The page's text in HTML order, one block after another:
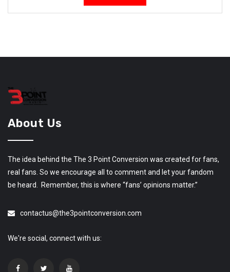
About Us
The idea behind the The 3 Point Conversion was created for fans,
real fans. So we encourage all to comment and let your fandom
be heard. Remember, this is where “fans’ opinions matter.”
contactus@the3pointconversion.com
We're social, connect with us: